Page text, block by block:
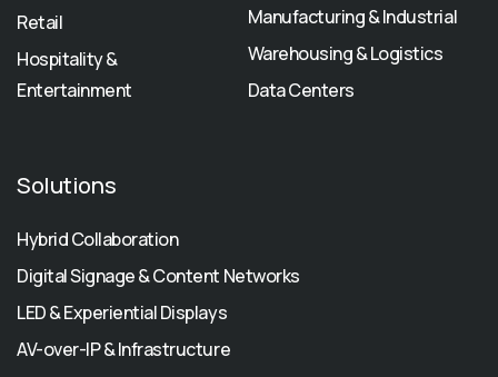
Retail
Hospitality &
Entertainment
Manufacturing & Industrial
Warehousing & Logistics
Data Centers
Solutions
Hybrid Collaboration
Digital Signage & Content Networks
LED & Experiential Displays
AV-over-IP & Infrastructure